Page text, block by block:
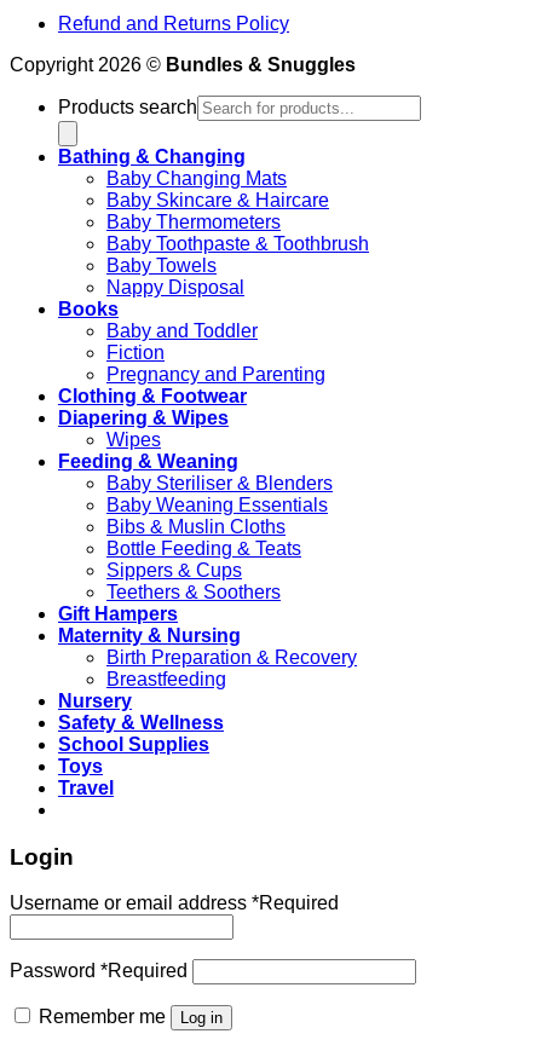
Refund and Returns Policy
Copyright 2026 © Bundles & Snuggles
Products search
Bathing & Changing
Baby Changing Mats
Baby Skincare & Haircare
Baby Thermometers
Baby Toothpaste & Toothbrush
Baby Towels
Nappy Disposal
Books
Baby and Toddler
Fiction
Pregnancy and Parenting
Clothing & Footwear
Diapering & Wipes
Wipes
Feeding & Weaning
Baby Steriliser & Blenders
Baby Weaning Essentials
Bibs & Muslin Cloths
Bottle Feeding & Teats
Sippers & Cups
Teethers & Soothers
Gift Hampers
Maternity & Nursing
Birth Preparation & Recovery
Breastfeeding
Nursery
Safety & Wellness
School Supplies
Toys
Travel
Login
Username or email address *Required
Password *Required
Remember me Log in